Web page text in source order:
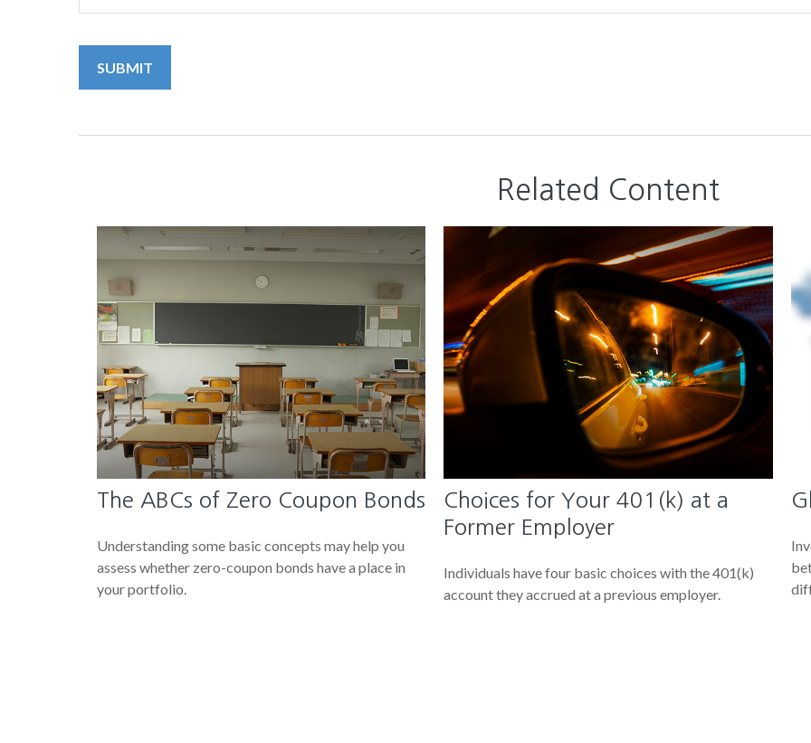
Related Content
The ABCs of Zero Coupon Bonds
Understanding some basic concepts may help you
assess whether zero-coupon bonds have a place in
your portfolio.
Choices for Your 401(k) at a
Former Employer
Individuals have four basic choices with the 401(k)
account they accrued at a previous employer.